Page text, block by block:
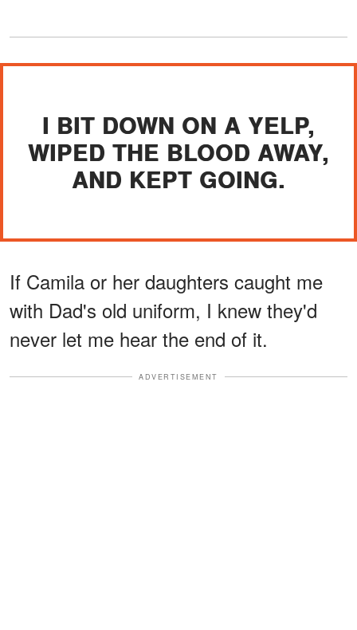
I BIT DOWN ON A YELP,
WIPED THE BLOOD AWAY,
AND KEPT GOING.
If Camila or her daughters caught me
with Dad's old uniform, I knew they'd
never let me hear the end of it.
ADVERTISEMENT